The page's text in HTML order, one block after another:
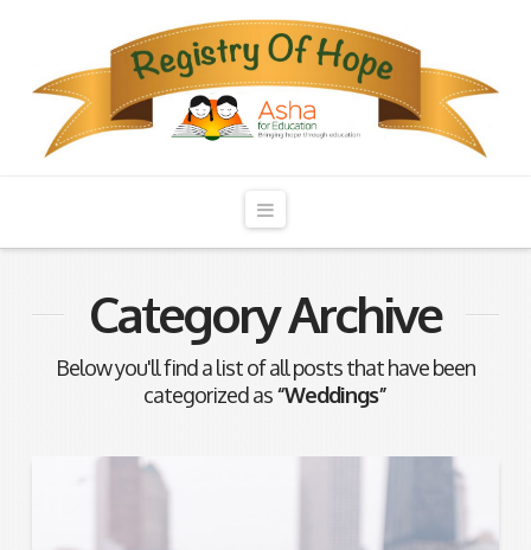
Registry
of
Navigation
Category Archive
Below you'll find a list of all posts that have been
categorized as“Weddings”